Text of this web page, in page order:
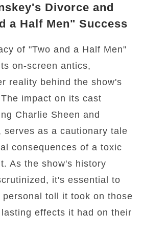
Divorce and
a Half Men" Success
of "Two and a Half Men"
on-screen antics,
reality behind the show's
impact on its cast
Charlie Sheen and
serves as a cautionary tale
consequences of a toxic
As the show's history
it's essential to
personal toll it took on those
effects it had on their